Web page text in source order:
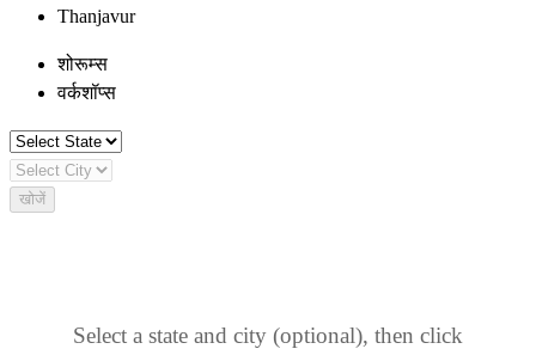
Thanjavur
शोरूम्स
वर्कशॉप्स
खोजें
Select a state and city (optional), then click